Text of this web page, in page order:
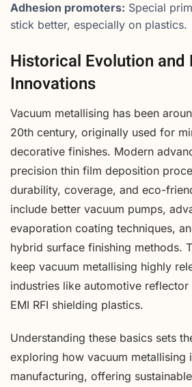
Adhesion promoters: Special
stick better, especially on plastics.
Historical Evolution and
Innovations
Vacuum metallising has been
20th century, originally used for
decorative finishes. Modern
precision thin film deposition
durability, coverage, and eco-
include better vacuum pumps,
evaporation coating techniques,
hybrid surface finishing methods.
keep vacuum metallising highly
industries like automotive
EMI RFI shielding plastics.
Understanding these basics sets
exploring how vacuum metallising
manufacturing, offering